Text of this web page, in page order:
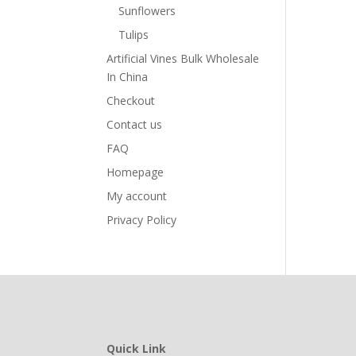
Sunflowers
Tulips
Artificial Vines Bulk Wholesale
In China
Checkout
Contact us
FAQ
Homepage
My account
Privacy Policy
Quick Link